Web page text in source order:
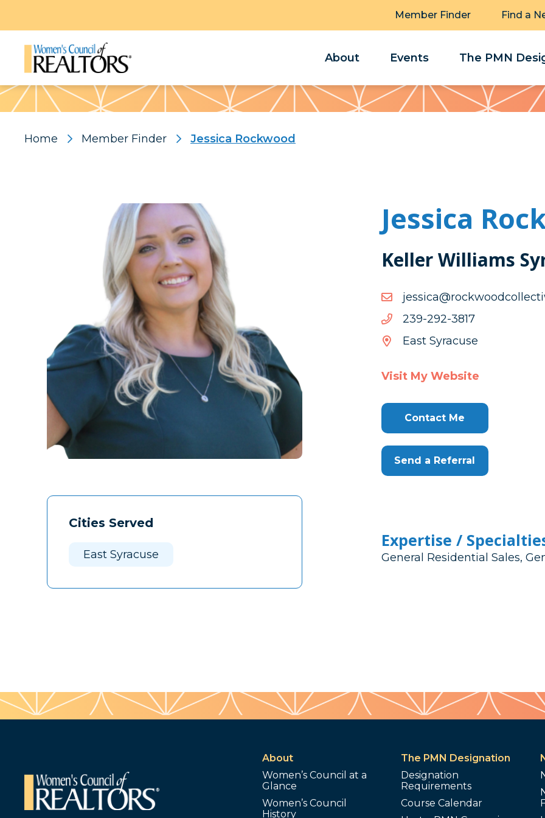
Member Finder Find a
About Events The PMN
Pattern
Home Member Finder Jessica Rockwood
Cities Served
East Syracuse
Jessica
Keller Williams
7183-292-932
7183-
292-
East Syracuse
Visit My Website
Contact Me
Send a Referral
Expertise /
General Residential Sales,
About
Women’s Council at a
Glance
Women’s Council
History
The PMN Designation
Designation
Requirements
Course Calendar